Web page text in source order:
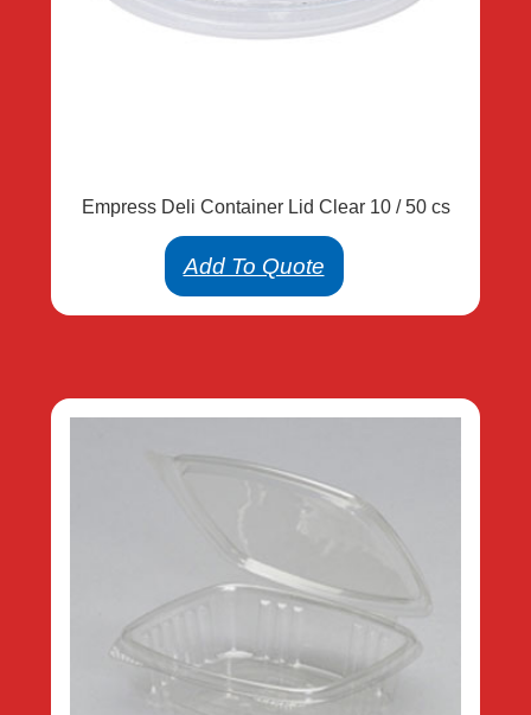
Empress Deli Container Lid Clear 10 / 50 cs
Add To Quote